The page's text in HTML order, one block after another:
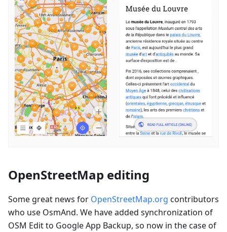
OpenStreetMap editing
Some great news for OpenStreetMap.org contributors
who use OsmAnd. We have added synchronization of
OSM Edit to Google App Backup, so now in the case of